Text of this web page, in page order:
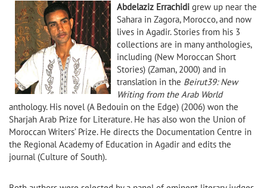
Abdelaziz Errachidi grew up near the
Sahara in Zagora, Morocco, and now
lives in Agadir. Stories from his 3
collections are in many anthologies,
including (New Moroccan Short
Stories) (Zaman, 2000) and in
translation in the Beirut39: New
Writing from the Arab World
anthology. His novel (A Bedouin on the Edge) (2006) won the
Sharjah Arab Prize for Literature. He has also won the Union of
Moroccan Writers’ Prize. He directs the Documentation Centre in
the Regional Academy of Education in Agadir and edits the
journal (Culture of South).